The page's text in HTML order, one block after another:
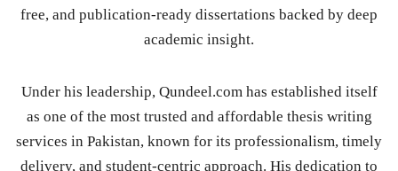
free, and publication-ready dissertations backed by deep
academic insight.
Under his leadership, Qundeel.com has established itself
as one of the most trusted and affordable thesis writing
services in Pakistan, known for its professionalism, timely
delivery, and student-centric approach. His dedication to